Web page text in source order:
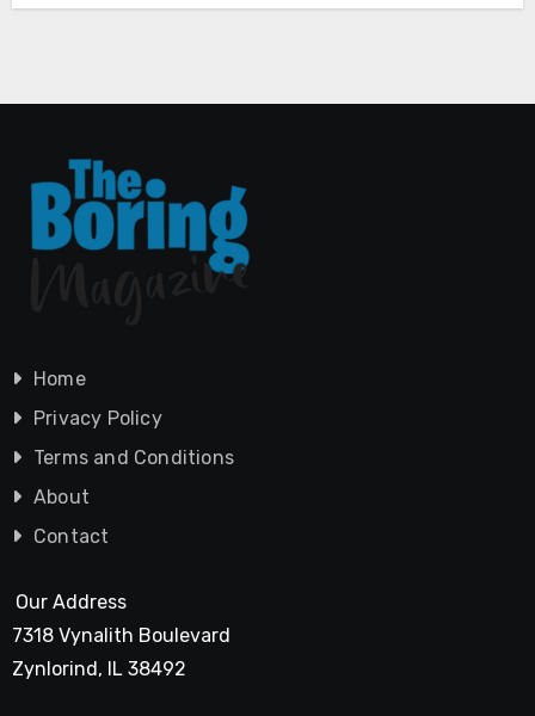
Home
Privacy Policy
Terms and Conditions
About
Contact
Our Address
7318 Vynalith Boulevard
Zynlorind, IL 38492